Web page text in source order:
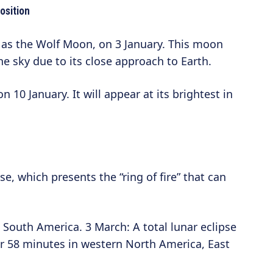
the Wolf Moon, on 3 January. This moon
sky due to its close approach to Earth.
10 January. It will appear at its brightest in
which presents the “ring of fire” that can
America. 3 March: A total lunar eclipse
minutes in western North America, East